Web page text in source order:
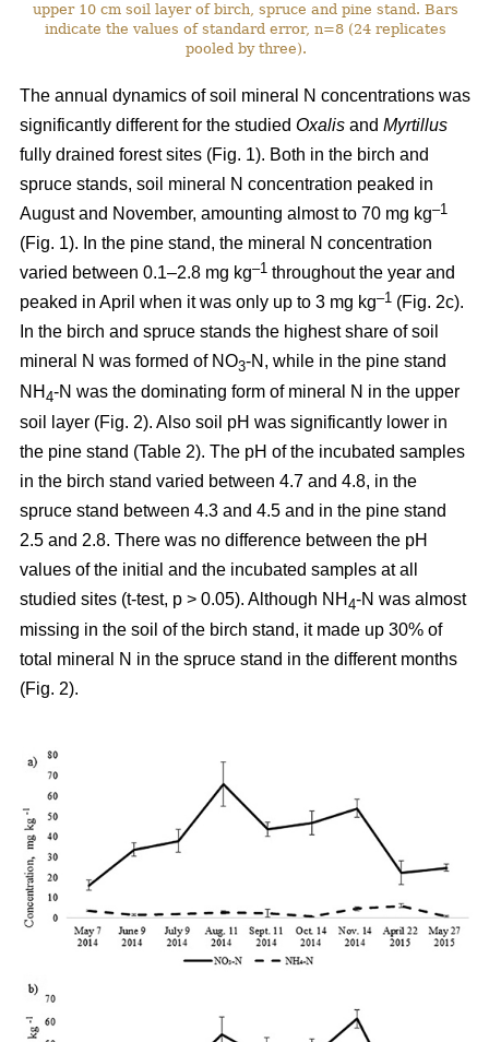
upper 10 cm soil layer of birch, spruce and pine stand. Bars
indicate the values of standard error, n=8 (24 replicates
pooled by three).
The annual dynamics of soil mineral N concentrations was
significantly different for the studied Oxalis and Myrtillus
fully drained forest sites (Fig. 1). Both in the birch and
spruce stands, soil mineral N concentration peaked in
August and November, amounting almost to 70 mg kg–1
(Fig. 1). In the pine stand, the mineral N concentration
varied between 0.1–2.8 mg kg–1 throughout the year and
peaked in April when it was only up to 3 mg kg–1 (Fig. 2c).
In the birch and spruce stands the highest share of soil
mineral N was formed of NO3-N, while in the pine stand
NH 4-N was the dominating form of mineral N in the upper
soil layer (Fig. 2). Also soil pH was significantly lower in
the pine stand (Table 2). The pH of the incubated samples
in the birch stand varied between 4.7 and 4.8, in the
spruce stand between 4.3 and 4.5 and in the pine stand
2.5 and 2.8. There was no difference between the pH
values of the initial and the incubated samples at all
studied sites (t-test, p > 0.05). Although NH 4-N was almost
missing in the soil of the birch stand, it made up 30% of
total mineral N in the spruce stand in the different months
(Fig. 2).